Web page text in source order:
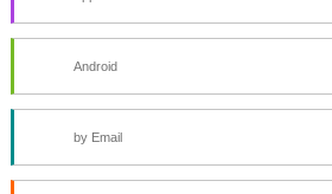
Android
by Email